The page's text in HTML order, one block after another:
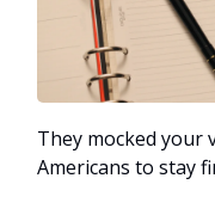
They mocked your
Americans to stay